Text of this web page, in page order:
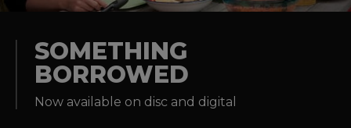
Experiences
SOMETHING
BORROWED
Now available on disc and digital